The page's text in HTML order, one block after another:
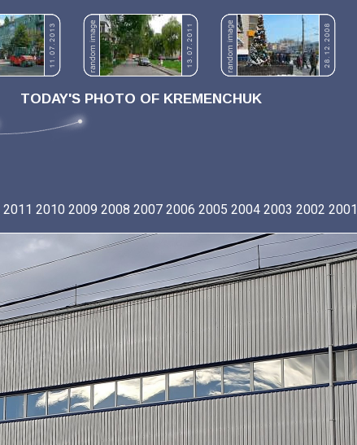
TODAY'S PHOTO OF KREMENCHUK
2011 2010 2009 2008 2007 2006 2005 2004 2003 2002 2001